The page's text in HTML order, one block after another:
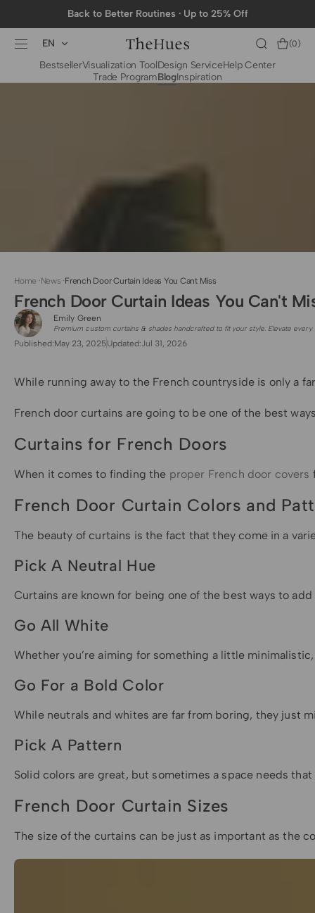
Back to Better Routines · Up to 25% Off
EN Cart
(0)
BestsellerVisualization ToolDesign ServiceHelp Center
Installation Guide
for Curtain Rod
Shade Sails
Installation Guide
for Shade Sails
Trade ProgramBlogInspiration
Home ·News ·French Door Curtain Ideas You Cant Miss
French Door Curtain Ideas You Can't
Emily Green
Premium custom curtains & shades handcrafted to fit your style. Elevate
Published:May 23, 2025Updated:Jul 31, 2026
While running away to the French countryside is only a
French door curtains are going to be one of the best
Curtains for French Doors
When it comes to finding the proper French door covers
French Door Curtain Colors and
The beauty of curtains is the fact that they come in a
Pick A Neutral Hue
Curtains are known for being one of the best ways to
Go All White
Whether you’re aiming for something a little
Go For a Bold Color
While neutrals and whites are far from boring, they just
Pick A Pattern
Solid colors are great, but sometimes a space needs
French Door Curtain Sizes
The size of the curtains can be just as important as the